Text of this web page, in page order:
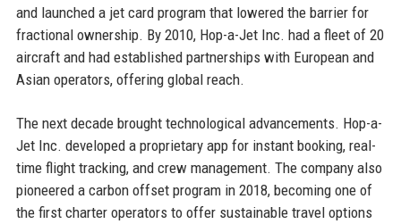
and launched a jet card program that lowered the barrier for
fractional ownership. By 2010, Hop-a-Jet Inc. had a fleet of 20
aircraft and had established partnerships with European and
Asian operators, offering global reach.
The next decade brought technological advancements. Hop-a-
Jet Inc. developed a proprietary app for instant booking, real-
time flight tracking, and crew management. The company also
pioneered a carbon offset program in 2018, becoming one of
the first charter operators to offer sustainable travel options